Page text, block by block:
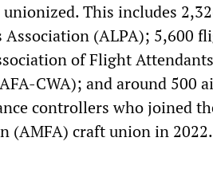
This includes
(ALPA); 5,600
of Flight
CWA); and around 500
controllers who joined
(AMFA) craft union in 2022.